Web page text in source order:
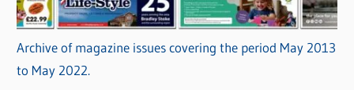
Archive of magazine issues covering the period May 2013
to May 2022.